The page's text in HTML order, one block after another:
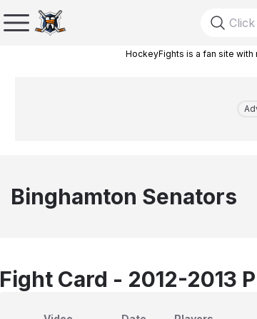
HockeyFights is a fan site with
Binghamton Senators
Fight Card - 2012-2013